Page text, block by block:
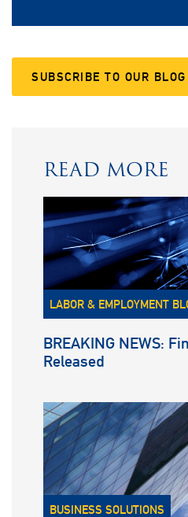
SUBSCRIBE TO OUR BLOG
READ MORE
LABOR & EMPLOYMENT
BREAKING NEWS:
Released
BUSINESS SOLUTIONS